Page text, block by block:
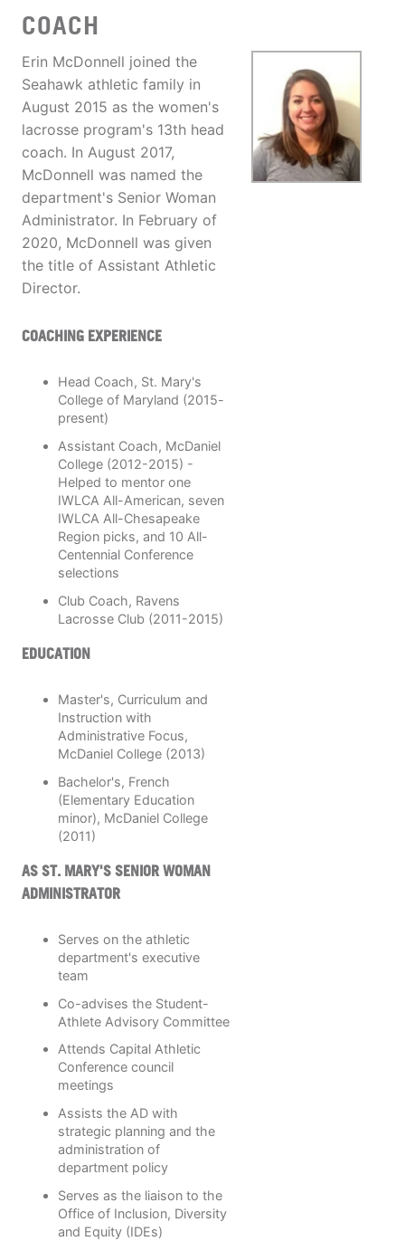
COACH
Erin McDonnell joined the
Seahawk athletic family in
August 2015 as the women's
lacrosse program's 13th head
coach. In August 2017,
McDonnell was named the
department's Senior Woman
Administrator. In February of
2020, McDonnell was given
the title of Assistant Athletic
Director.
COACHING EXPERIENCE
Head Coach, St. Mary's
College of Maryland (2015-
present)
Assistant Coach, McDaniel
College (2012-2015) -
Helped to mentor one
IWLCA All-American, seven
IWLCA All-Chesapeake
Region picks, and 10 All-
Centennial Conference
selections
Club Coach, Ravens
Lacrosse Club (2011-2015)
EDUCATION
Master's, Curriculum and
Instruction with
Administrative Focus,
McDaniel College (2013)
Bachelor's, French
(Elementary Education
minor), McDaniel College
(2011)
AS ST. MARY'S SENIOR WOMAN
ADMINISTRATOR
Serves on the athletic
department's executive
team
Co-advises the Student-
Athlete Advisory Committee
Attends Capital Athletic
Conference council
meetings
Assists the AD with
strategic planning and the
administration of
department policy
Serves as the liaison to the
Office of Inclusion, Diversity
and Equity (IDEs)